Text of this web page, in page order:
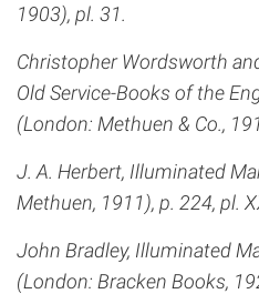
1903), pl. 31.
Christopher Wordsworth
Old Service-Books of the
(London: Methuen & Co.,
J. A. Herbert, Illuminated
Methuen, 1911), p. 224, pl.
John Bradley, Illuminated
(London: Bracken Books,